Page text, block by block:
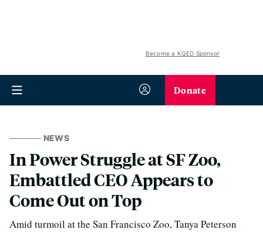
Become a KQED Sponsor
Donate
NEWS
In Power Struggle at SF Zoo,
Embattled CEO Appears to
Come Out on Top
Amid turmoil at the San Francisco Zoo, Tanya Peterson